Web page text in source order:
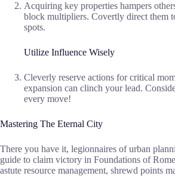
Acquiring key properties hampers
block multipliers. Covertly direct them
spots.
Utilize Influence Wisely
Cleverly reserve actions for critical
expansion can clinch your lead.
every move!
Mastering The Eternal City
There you have it, legionnaires of urban
guide to claim victory in Foundations of
astute resource management, shrewd points